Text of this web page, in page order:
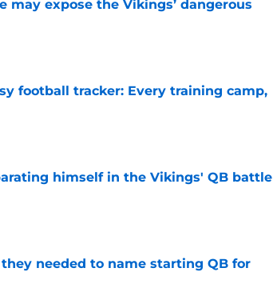
may expose the Vikings’ dangerous
football tracker: Every training camp,
himself in the Vikings' QB battle
needed to name starting QB for